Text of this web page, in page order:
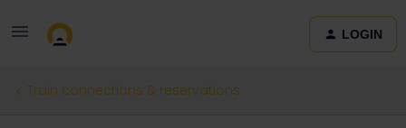
LOGIN
Train connections & reservations